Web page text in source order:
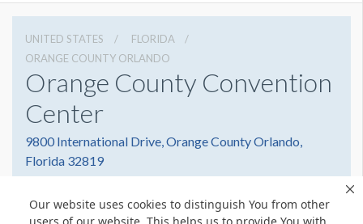
Our website uses cookies to distinguish You from other
UNITED STATES
FLORIDA
ORANGE COUNTY ORLANDO
Orange County Convention
Center
9800 International Drive, Orange County Orlando,
Florida 32819
Website
Share